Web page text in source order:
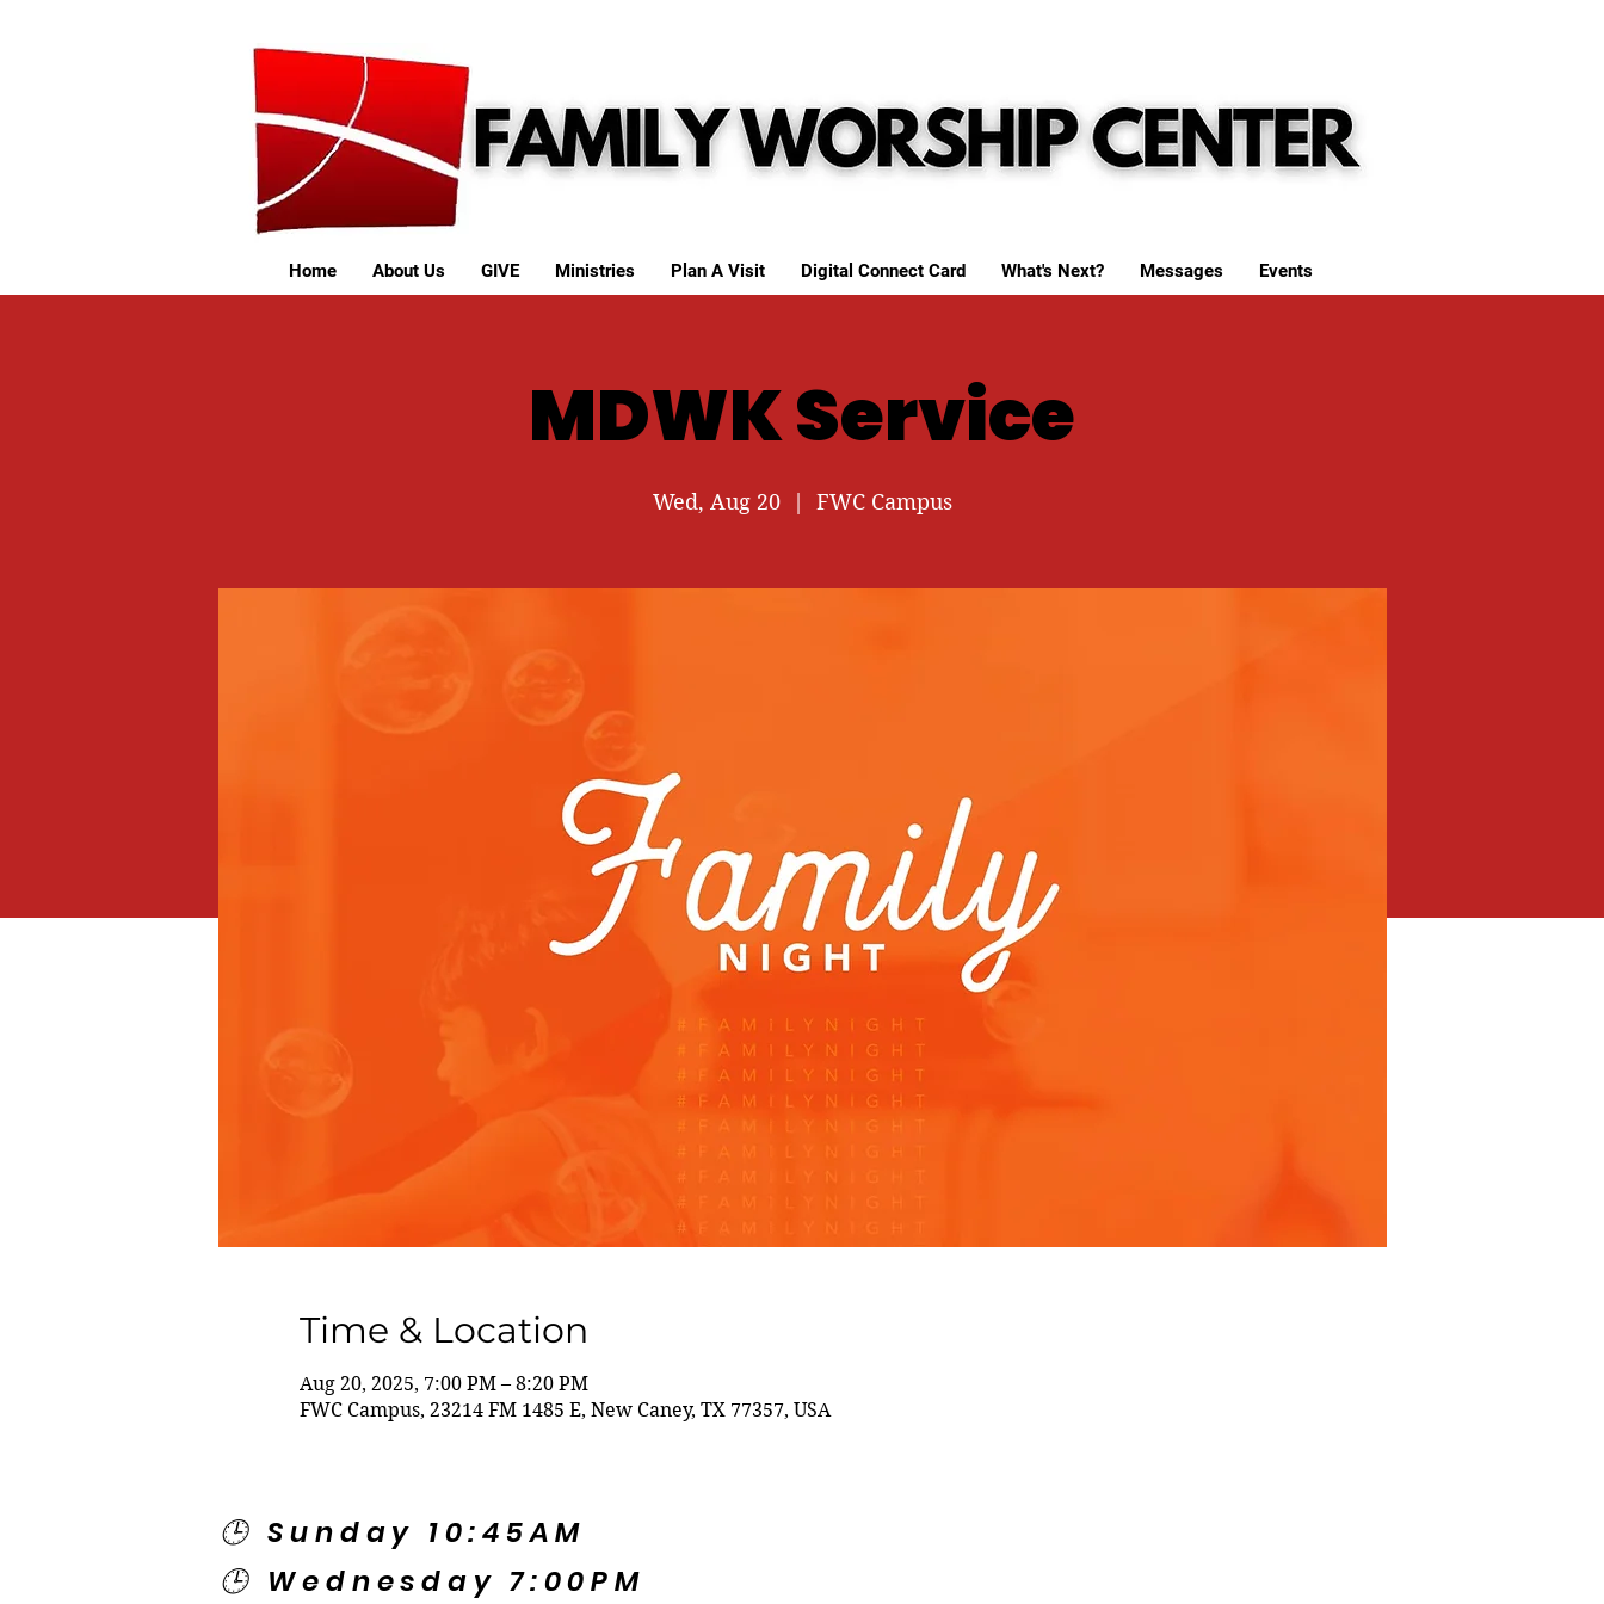
Home About Us GIVE Ministries Plan A Visit Digital Connect Card What's Next? Messages Events
MDWK Service
Wed, Aug 20
  |
FWC Campus
Time & Location
Aug 20, 2025, 7:00 PM – 8:20 PM
FWC Campus, 23214 FM 1485 E, New Caney, TX 77357, USA
🕒 Sunday 10:45AM
🕒 Wednesday 7:00PM